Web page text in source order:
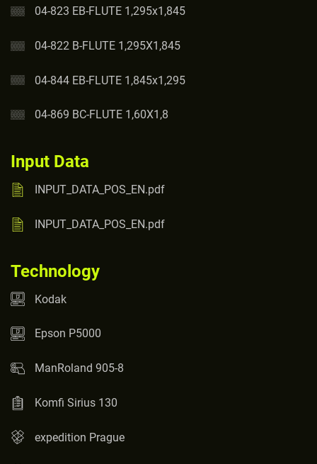
04-823 EB-FLUTE 1,295x1,845
04-822 B-FLUTE 1,295X1,845
04-844 EB-FLUTE 1,845x1,295
04-869 BC-FLUTE 1,60X1,8
Input Data
INPUT_DATA_POS_EN.pdf
INPUT_DATA_POS_EN.pdf
Technology
Kodak
Epson P5000
ManRoland 905-8
Komfi Sirius 130
expedition Prague